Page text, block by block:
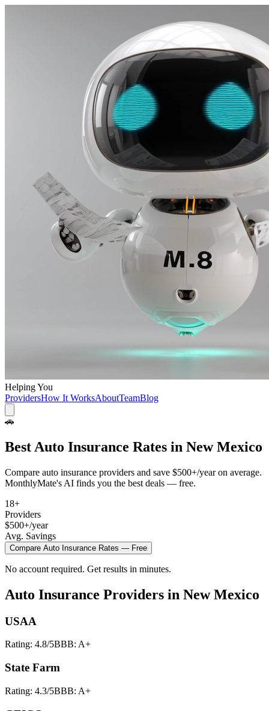
Helping You
ProvidersHow It WorksAboutTeamBlog
🚗
Best Auto Insurance Rates in New Mexico
Compare auto insurance providers and save $500+/yearon average.
MonthlyMate's AI finds you the best deals — free.
18+
Providers
$500+/year
Avg. Savings
Compare Auto Insurance Rates — Free
No account required. Get results in minutes.
Auto Insurance Providers in New Mexico
USAA
Rating: 4.8/5BBB: A+
State Farm
Rating: 4.3/5BBB: A+